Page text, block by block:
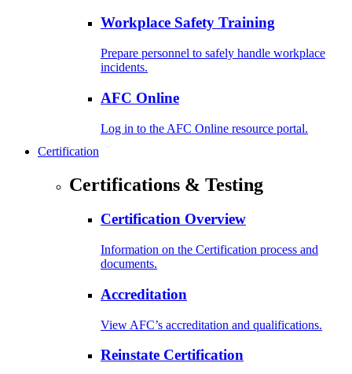
Workplace Safety Training
Prepare personnel to safely handle workplace
incidents.
AFC Online
Log in to the AFC Online resource portal.
Certification
Certifications & Testing
Certification Overview
Information on the Certification process and
documents.
Accreditation
View AFC’s accreditation and qualifications.
Reinstate Certification